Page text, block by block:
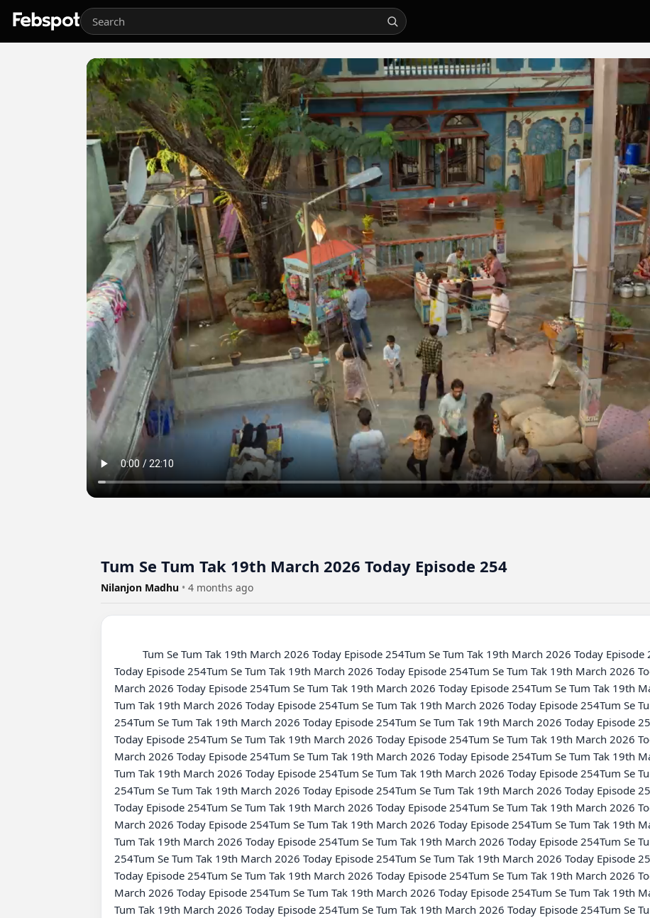
Tum Se Tum Tak 19th March 2026 Today Episode 254
Nilanjon Madhu • 4 months ago
Today Episode 254Tum Se Tum Tak 19th March 2026 Today Episode 254Tum Se Tum Tak 19th March 2026
March 2026 Today Episode 254Tum Se Tum Tak 19th March 2026 Today Episode 254Tum Se Tum Tak 19th
Tum Tak 19th March 2026 Today Episode 254Tum Se Tum Tak 19th March 2026 Today Episode 254Tum Se
254Tum Se Tum Tak 19th March 2026 Today Episode 254Tum Se Tum Tak 19th March 2026 Today Episode
Today Episode 254Tum Se Tum Tak 19th March 2026 Today Episode 254Tum Se Tum Tak 19th March 2026
March 2026 Today Episode 254Tum Se Tum Tak 19th March 2026 Today Episode 254Tum Se Tum Tak 19th
Tum Tak 19th March 2026 Today Episode 254Tum Se Tum Tak 19th March 2026 Today Episode 254Tum Se
254Tum Se Tum Tak 19th March 2026 Today Episode 254Tum Se Tum Tak 19th March 2026 Today Episode
Today Episode 254Tum Se Tum Tak 19th March 2026 Today Episode 254Tum Se Tum Tak 19th March 2026
March 2026 Today Episode 254Tum Se Tum Tak 19th March 2026 Today Episode 254Tum Se Tum Tak 19th
Tum Tak 19th March 2026 Today Episode 254Tum Se Tum Tak 19th March 2026 Today Episode 254Tum Se
254Tum Se Tum Tak 19th March 2026 Today Episode 254Tum Se Tum Tak 19th March 2026 Today Episode
Today Episode 254Tum Se Tum Tak 19th March 2026 Today Episode 254Tum Se Tum Tak 19th March 2026
March 2026 Today Episode 254Tum Se Tum Tak 19th March 2026 Today Episode 254Tum Se Tum Tak 19th
Tum Tak 19th March 2026 Today Episode 254Tum Se Tum Tak 19th March 2026 Today Episode 254Tum Se